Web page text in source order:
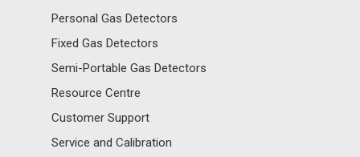
Personal Gas Detectors
Fixed Gas Detectors
Semi-Portable Gas Detectors
Resource Centre
Customer Support
Service and Calibration